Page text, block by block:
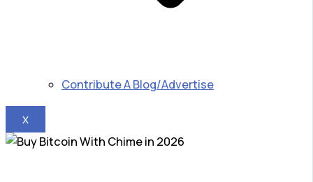
Contribute A Blog/Advertise
X